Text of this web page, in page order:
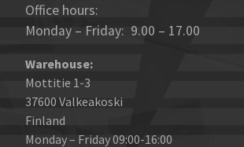
Office hours:
Monday – Friday: 9.00 – 17.00
Warehouse:
Mottitie 1-3
37600 Valkeakoski
Finland
Monday – Friday 09:00-16:00